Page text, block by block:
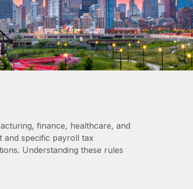
finance, healthcare, and
and specific payroll tax
Understanding these rules